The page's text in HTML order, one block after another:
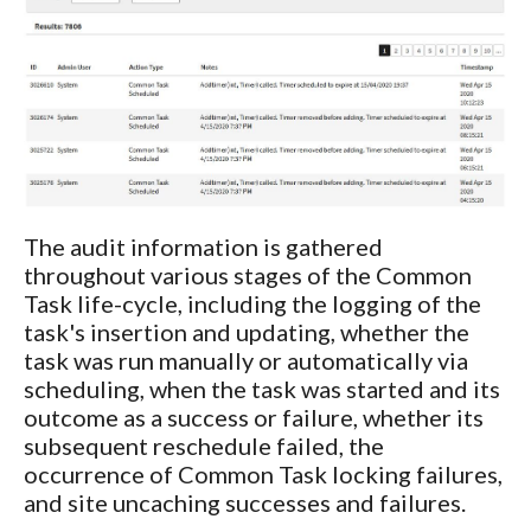
The audit information is gathered
throughout various stages of the Common
Task life-cycle, including the logging of the
task's insertion and updating, whether the
task was run manually or automatically via
scheduling, when the task was started and its
outcome as a success or failure, whether its
subsequent reschedule failed, the
occurrence of Common Task locking failures,
and site uncaching successes and failures.